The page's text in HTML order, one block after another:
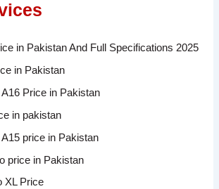
in Pakistan And Full Specifications 2025
in Pakistan
Price in Pakistan
in pakistan
price in Pakistan
price in Pakistan
XL Price